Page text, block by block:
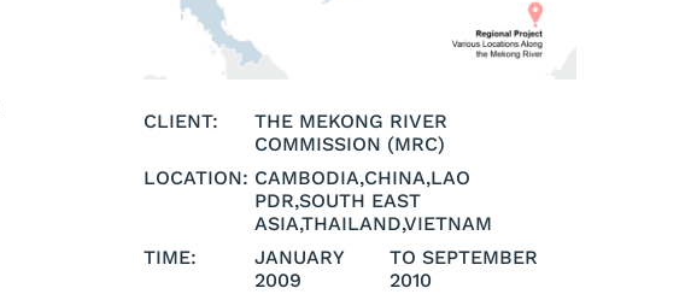
CLIENT:
THE MEKONG RIVER
COMMISSION (MRC)
LOCATION: CAMBODIA,CHINA,LAO
PDR,SOUTH EAST
ASIA,THAILAND,VIETNAM
TIME:
JANUARY
2009
TO SEPTEMBER
2010